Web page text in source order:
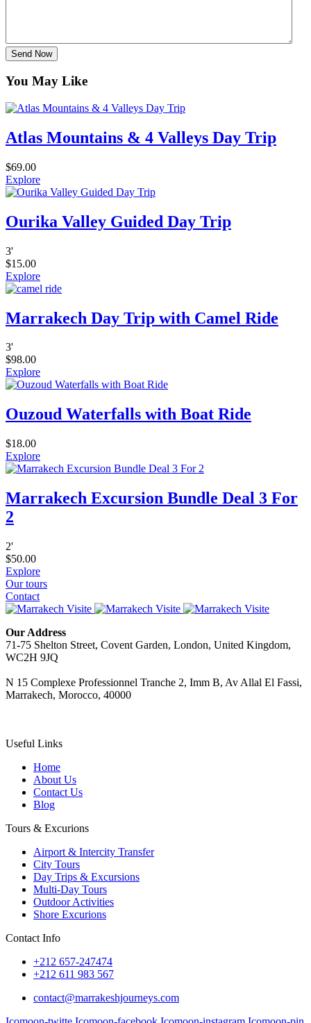
Send Now
You May Like
Atlas Mountains & 4 Valleys Day Trip
$69.00
Explore
Ourika Valley Guided Day Trip
3'
$15.00
Explore
Marrakech Day Trip with Camel Ride
3'
$98.00
Explore
Ouzoud Waterfalls with Boat Ride
$18.00
Explore
Marrakech Excursion Bundle Deal 3 For
2
2'
$50.00
Explore
Our tours
Contact
Our Address
71-75 Shelton Street, Covent Garden, London, United Kingdom,
WC2H 9JQ
N 15 Complexe Professionnel Tranche 2, Imm B, Av Allal El Fassi,
Marrakech, Morocco, 40000
Useful Links
Home
About Us
Contact Us
Blog
Tours & Excurions
Airport & Intercity Transfer
City Tours
Day Trips & Excursions
Multi-Day Tours
Outdoor Activities
Shore Excurions
Contact Info
+212 657-247474
+212 611 983 567
contact@marrakeshjourneys.com